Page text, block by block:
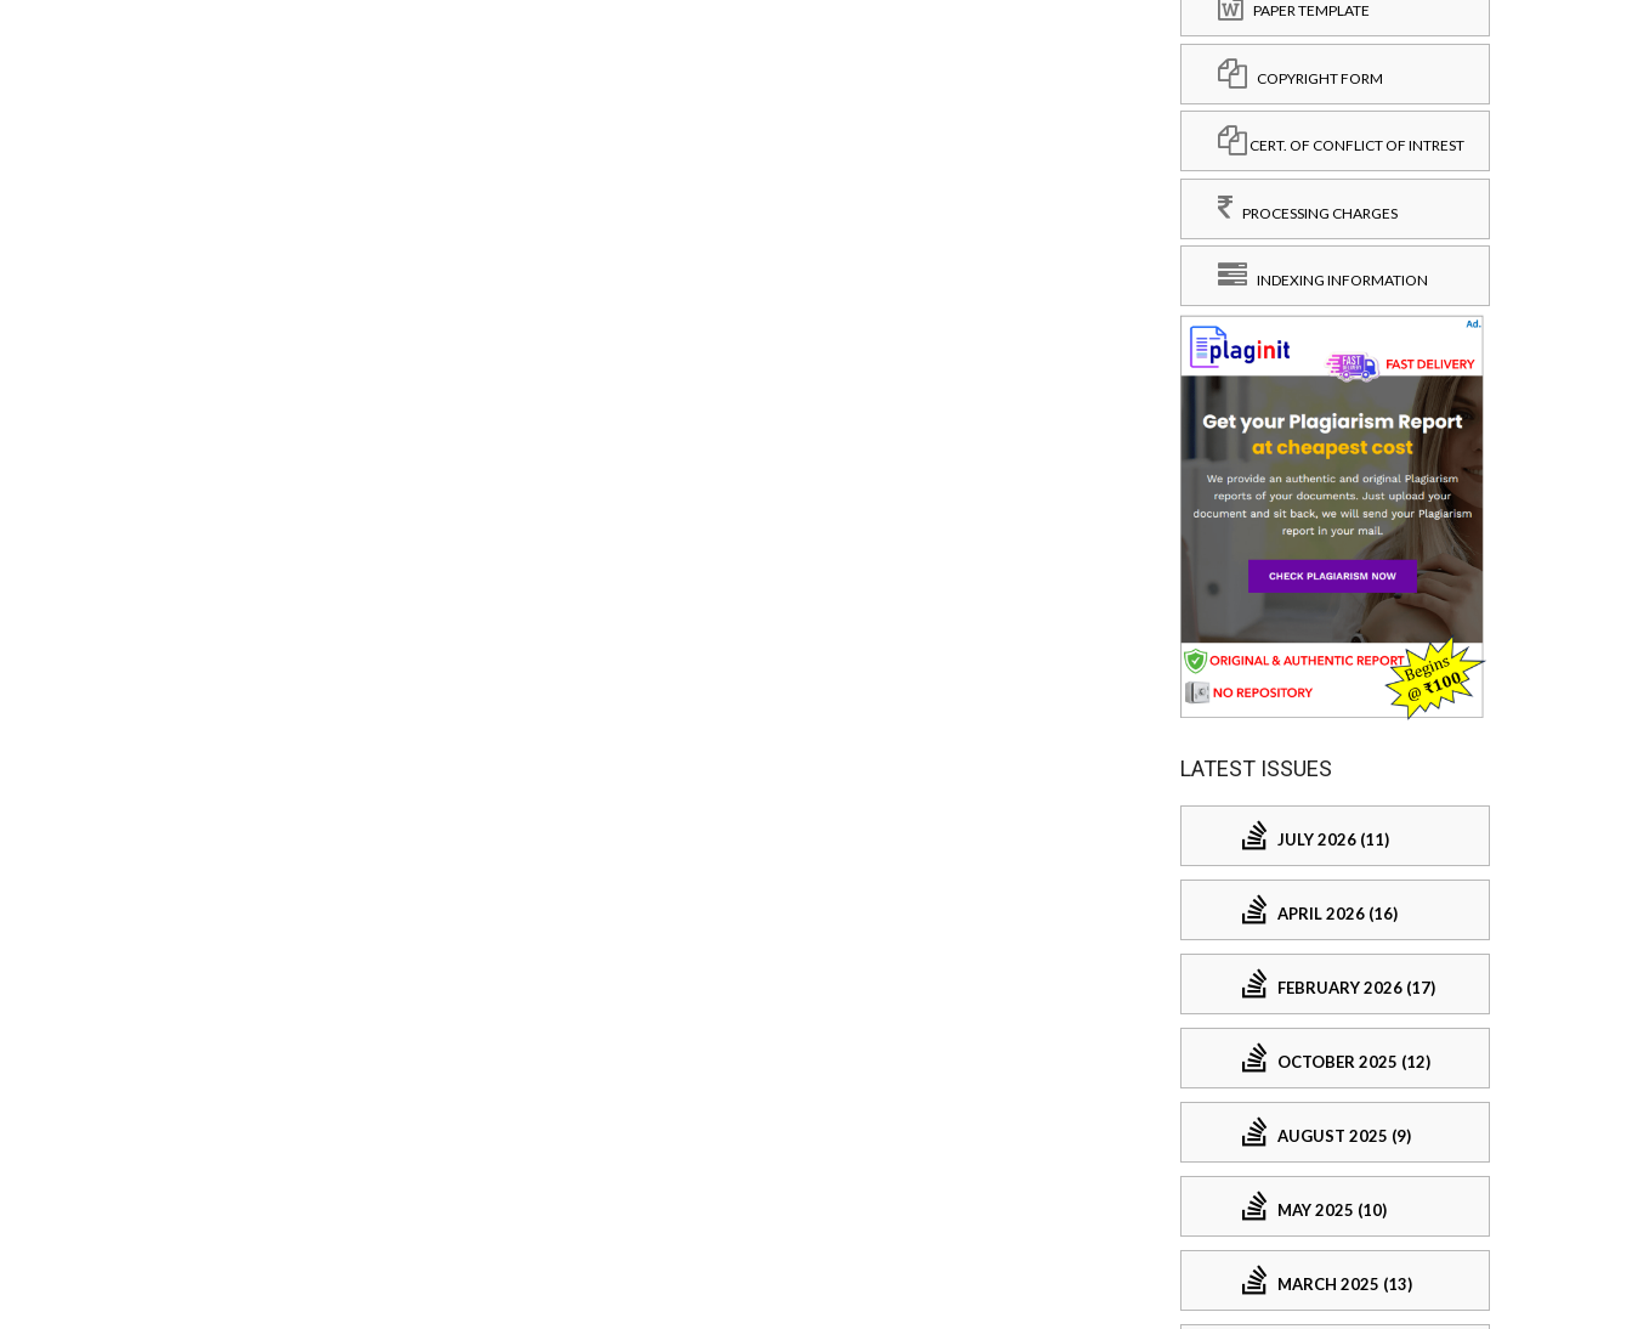
PAPER TEMPLATE
COPYRIGHT FORM
CERT. OF CONFLICT OF INTREST
PROCESSING CHARGES
INDEXING INFORMATION
LATEST ISSUES
JULY 2026 (11)
APRIL 2026 (16)
FEBRUARY 2026 (17)
OCTOBER 2025 (12)
AUGUST 2025 (9)
MAY 2025 (10)
MARCH 2025 (13)